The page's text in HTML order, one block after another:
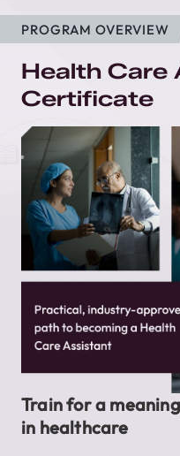
PROGRAM OVERVIEW
Health Care
Certificate
Train for a
in healthcare